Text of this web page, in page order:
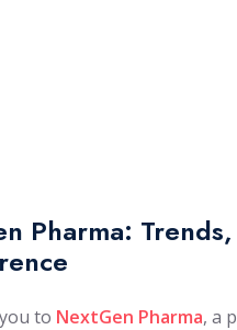
Pharma:
to NextGen Pharma, a